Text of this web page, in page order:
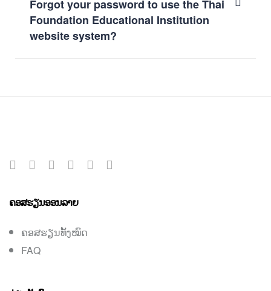
Forgot your password to use the Thai
Foundation Educational Institution
website system?
ຄອສຮຽນອອນລາຍ
ຄອສຮຽນທັ້ງໝົດ
FAQ